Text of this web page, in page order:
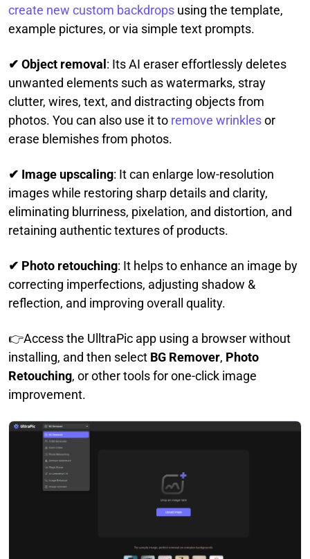
create new custom backdrops using the template,
example pictures, or via simple text prompts.
✔ Object removal : Its AI eraser effortlessly deletes
unwanted elements such as watermarks, stray
clutter, wires, text, and distracting objects from
photos. You can also use it to remove wrinklesor
erase blemishes from photos.
✔ Image upscaling: It can enlarge low-resolution
images while restoring sharp details and clarity,
eliminating blurriness, pixelation, and distortion, and
retaining authentic textures of products.
✔ Photo retouching: It helps to enhance an image by
correcting imperfections, adjusting shadow &
reflection, and improving overall quality.
👉Access the UlltraPic app using a browser without
installing, and then select BG Remover, Photo
Retouching, or other tools for one-click image
improvement.